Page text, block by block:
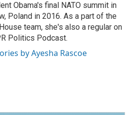
Obama's final NATO summit in
Poland in 2016. As a part of the
team, she's also a regular on
Politics Podcast.
by Ayesha Rascoe